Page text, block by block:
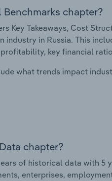
chapter?
Key Takeaways, Cost
industry in Russia. This
key financial
what trends impact
chapter?
of historical data with
enterprises,